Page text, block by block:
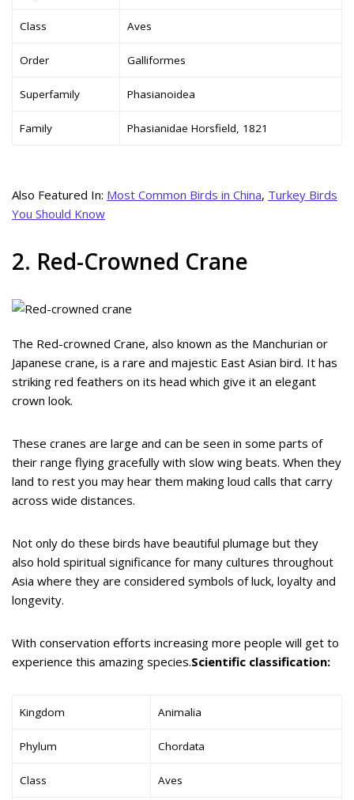
Class Aves
Order Galliformes
Superfamily Phasianoidea
Family Phasianidae Horsfield, 1821
Also Featured In: Most Common Birds in China, Turkey Birds
You Should Know
2. Red-Crowned Crane
The Red-crowned Crane, also known as the Manchurian or
Japanese crane, is a rare and majestic East Asian bird. It has
striking red feathers on its head which give it an elegant
crown look.
These cranes are large and can be seen in some parts of
their range flying gracefully with slow wing beats. When they
land to rest you may hear them making loud calls that carry
across wide distances.
Not only do these birds have beautiful plumage but they
also hold spiritual significance for many cultures throughout
Asia where they are considered symbols of luck, loyalty and
longevity.
With conservation efforts increasing more people will get to
experience this amazing species.Scientific classification:
Kingdom Animalia
Phylum Chordata
Class Aves